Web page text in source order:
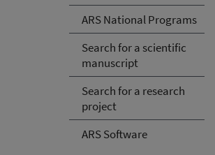
ARS National Programs
Search for a scientific
manuscript
Search for a research
project
ARS Software